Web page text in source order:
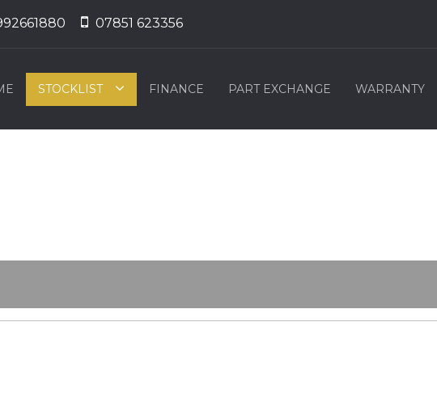
07851 623356
STOCKLIST FINANCE PART EXCHANGE WARRANTY